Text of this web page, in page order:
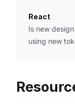
React
Is new
using new